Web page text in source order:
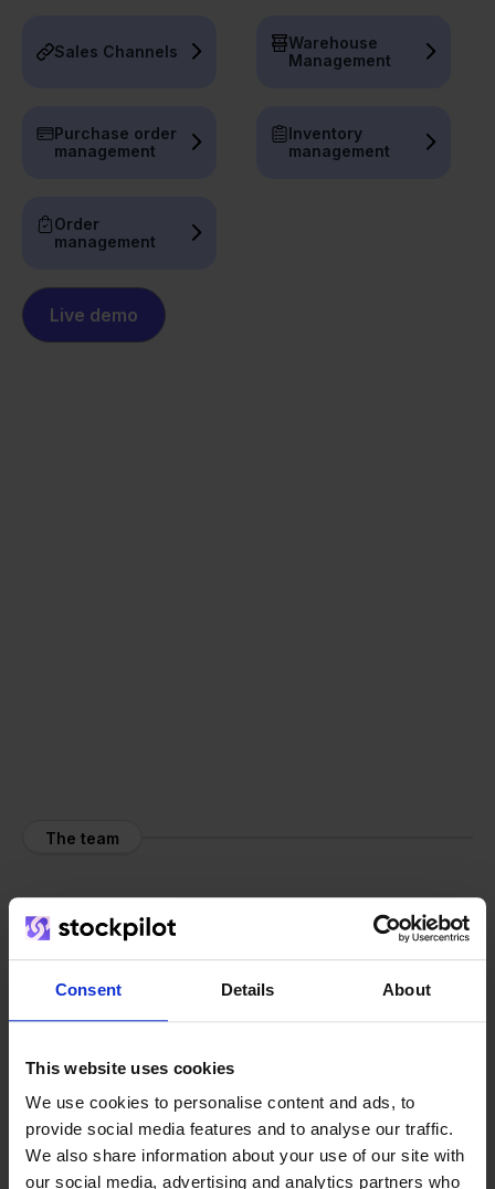
Consent Details About
This website uses cookies
We use cookies to personalise content and ads, to
provide social media features and to analyse our traffic.
We also share information about your use of our site with
our social media, advertising and analytics partners who
Sales Channels
Warehouse
Management
Purchase order
management
Inventory
management
Order
management
Live demo
The team